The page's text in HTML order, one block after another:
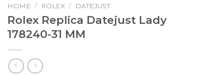
HOME / ROLEX / DATEJUST
Rolex Replica Datejust Lady
178240-31 MM